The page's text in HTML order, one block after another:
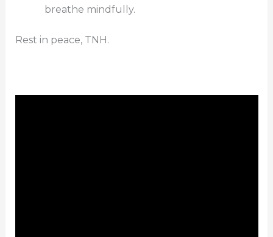
breathe mindfully.
Rest in peace, TNH.